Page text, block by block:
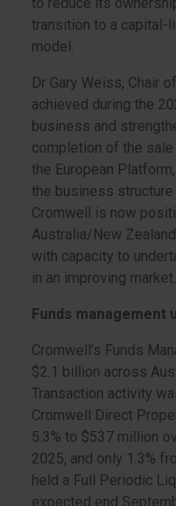
transition to a capital-
model.
Dr Gary Weiss, Chair
achieved during the
business and
completion of the
the European
the business structure
Cromwell is now
Australia/New
with capacity to
in an improving
Funds management
Cromwell’s Funds
$2.1 billion across
Transaction activity
Cromwell Direct
5.3% to $537 million
2025, and only 1.3%
held a Full Periodic
expected end